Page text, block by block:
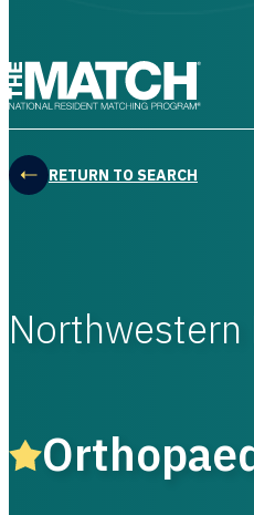
RETURN TO SEARCH